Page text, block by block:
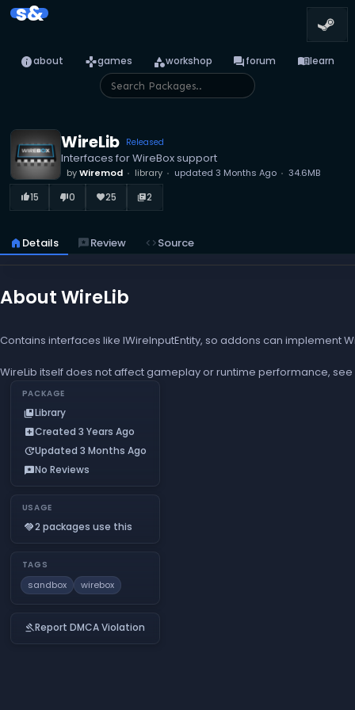
s&
infoabout gamesgames categoryworkshop forumforum menu_booklearn
WireLib Released
Interfaces for WireBox support
byWiremod library updated 3 Months Ago 34.6MB
thumb_up_alt15 thumb_down_alt0 favorite25 library_books2
home Details reviewsReview codeSource
About WireLib
Contains interfaces like IWireInputEntity, so addons can implement
WireLib itself does not affect gameplay or runtime performance,
PACKAGE
collections_bookmarkLibrary
add_boxCreated 3 Years Ago
updateUpdated 3 Months Ago
reviewsNo Reviews
USAGE
handshake2 packages use this
TAGS
sandbox wirebox
gavelReport DMCA Violation